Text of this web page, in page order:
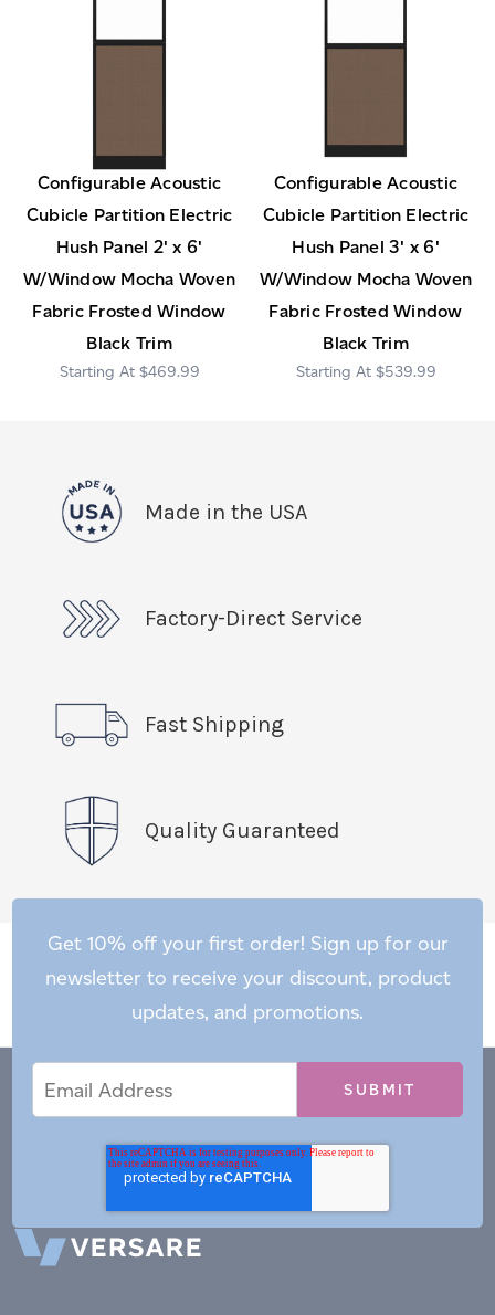
Configurable Acoustic
Cubicle Partition Electric
Hush Panel 2' x 6'
W/Window Mocha Woven
Fabric Frosted Window
Black Trim
$469.99
Configurable Acoustic
Cubicle Partition Electric
Hush Panel 3' x 6'
W/Window Mocha Woven
Fabric Frosted Window
Black Trim
$539.99
Made in the USA
Factory-Direct Service
Fast Shipping
Quality Guaranteed
Get 10% off your first order! Sign up for our
newsletter to receive your discount, product
updates, and promotions.
Address